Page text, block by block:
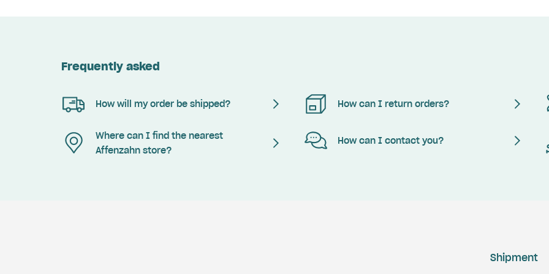
Frequently asked
How will my order be shipped? How can I return orders?
Where can I find the nearest
Affenzahn store?
How can I contact you?
Shipment